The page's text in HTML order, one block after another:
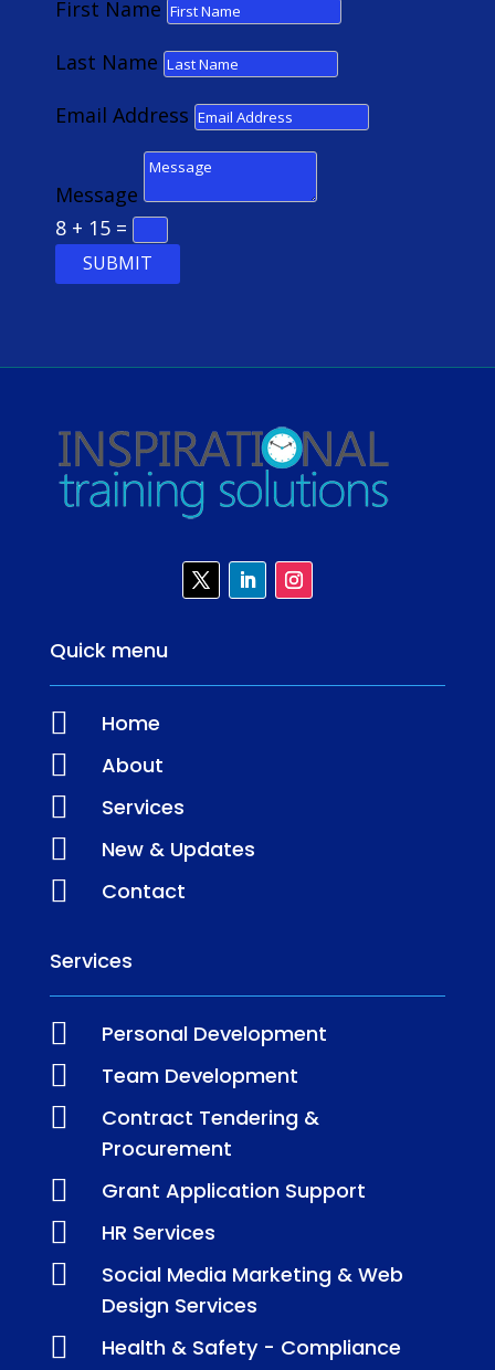
First Name
Last Name
Email Address
Message
8 + 15 =
SUBMIT
Quick menu
 Home
 About
 Services
 New & Updates
 Contact
Services
 Personal Development
 Team Development

Contract Tendering &
Procurement
 Grant Application Support
 HR Services

Social Media Marketing & Web
Design Services
 Health & Safety - Compliance